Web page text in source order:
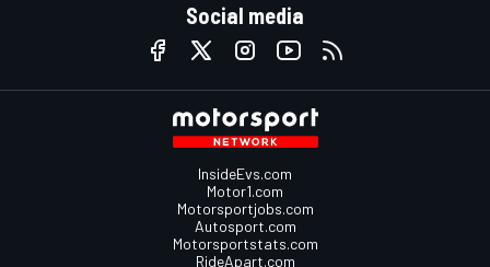
Social media
InsideEvs.com
Motor1.com
Motorsportjobs.com
Autosport.com
Motorsportstats.com
RideApart.com